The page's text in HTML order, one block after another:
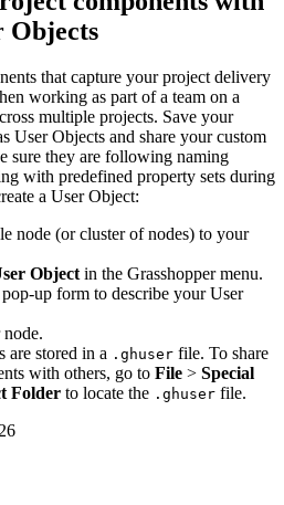
Objects
that capture your project delivery
working as part of a team on a
multiple projects. Save your
User Objects and share your custom
sure they are following naming
with predefined property sets during
a User Object:
node (or cluster of nodes) to your
Objectin the Grasshopper menu.
up form to describe your User
are stored in a .ghuser file. To share
with others, go to File > Special
Folder to locate the .ghuser file.